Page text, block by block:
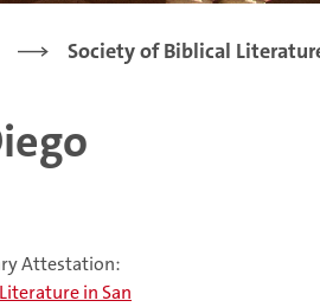
Society of Biblical
Attestation:
in San